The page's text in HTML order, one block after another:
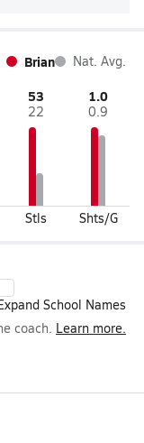
Brian Nat. Avg.
53
22
Stls
1.0
0.9
Shts/G
School Names
coach. Learn more.